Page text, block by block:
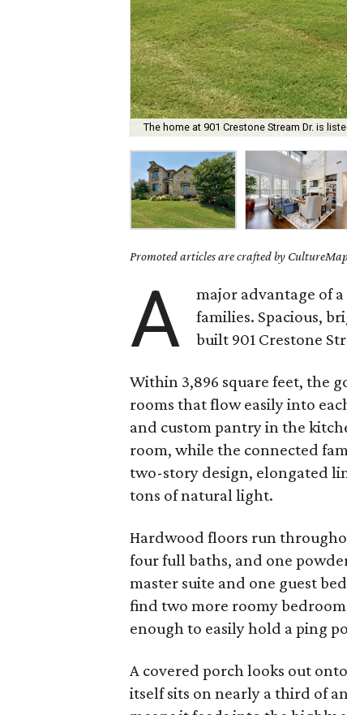
The home at 901 Crestone Stream Dr. is
Promoted articles are crafted by
A
major advantage of
families. Spacious,
built 901 Crestone
Within 3,896 square feet, the
rooms that flow easily into
and custom pantry in the
room, while the connected
two-story design, elongated
tons of natural light.
Hardwood floors run
four full baths, and one
master suite and one guest
find two more roomy
enough to easily hold a ping
A covered porch looks out
itself sits on nearly a third of